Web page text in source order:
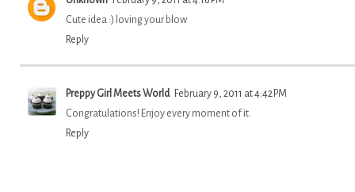
Cute idea :) loving your blow
Reply
Preppy Girl Meets World February 9, 2011 at 4:42 PM
Congratulations! Enjoy every moment of it.
Reply